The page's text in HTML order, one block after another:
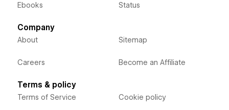
Ebooks Status
Company
About
Careers
Sitemap
Become an Affiliate
Terms & policy
Terms of Service Cookie policy